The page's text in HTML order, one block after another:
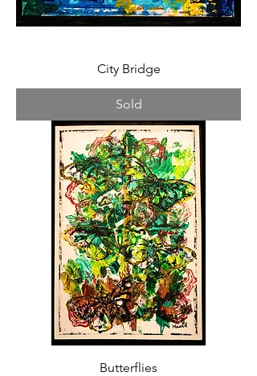
City Bridge
Sold
Butterflies